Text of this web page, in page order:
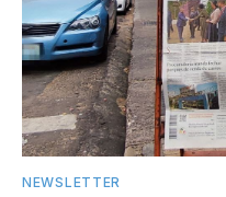
NEWSLETTER